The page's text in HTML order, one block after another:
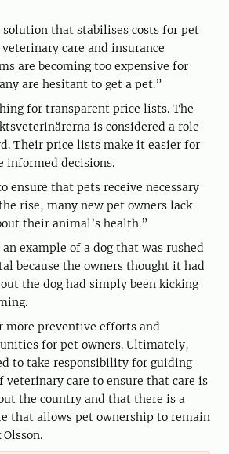
solution that stabilises costs for pet
care and insurance
are becoming too expensive for
are hesitant to get a pet.”
for transparent price lists. The
is considered a role
Their price lists make it easier for
informed decisions.
ensure that pets receive necessary
rise, many new pet owners lack
their animal’s health.”
example of a dog that was rushed
because the owners thought it had
the dog had simply been kicking
more preventive efforts and
for pet owners. Ultimately,
to take responsibility for guiding
veterinary care to ensure that care is
the country and that there is a
that allows pet ownership to remain